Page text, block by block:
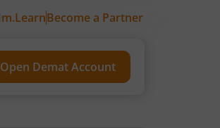
m.LearnBecome a Partner
Open Demat Account